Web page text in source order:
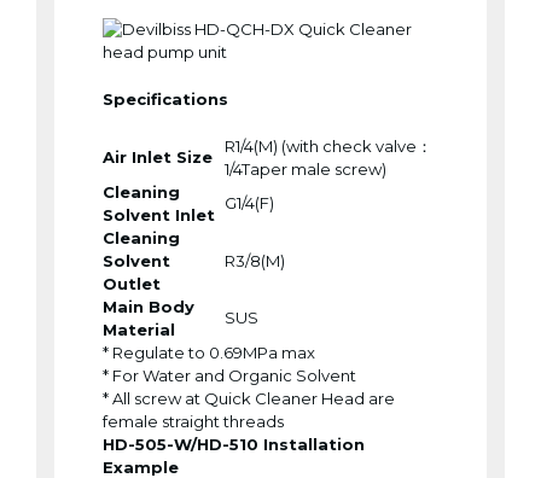
Specifications
Air Inlet Size
R1/4(M) (with check valve：
1/4Taper male screw)
Cleaning
Solvent Inlet
G1/4(F)
Cleaning
Solvent
Outlet
R3/8(M)
Main Body
Material
SUS
* Regulate to 0.69MPa max
* For Water and Organic Solvent
* All screw at Quick Cleaner Head are
female straight threads
HD-505-W/HD-510 Installation
Example